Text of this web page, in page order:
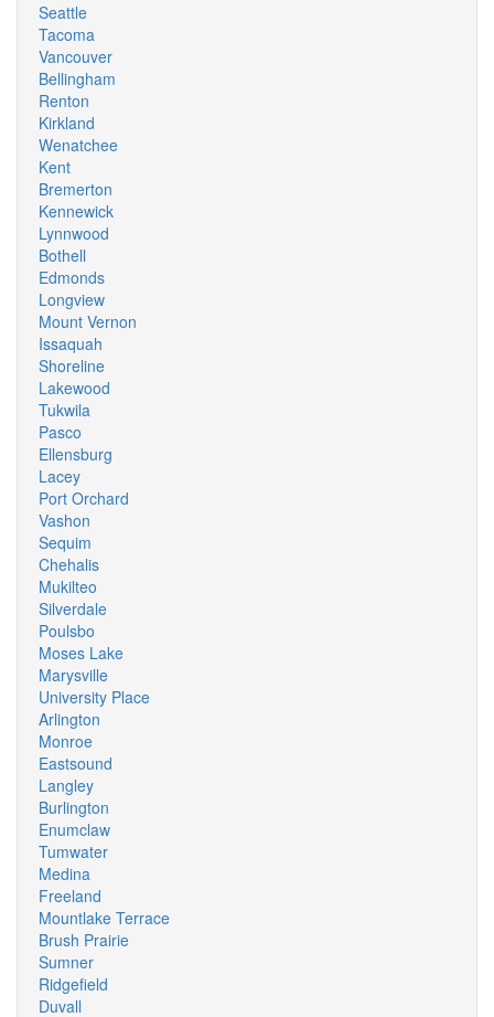
Seattle
Tacoma
Vancouver
Bellingham
Renton
Kirkland
Wenatchee
Kent
Bremerton
Kennewick
Lynnwood
Bothell
Edmonds
Longview
Mount Vernon
Issaquah
Shoreline
Lakewood
Tukwila
Pasco
Ellensburg
Lacey
Port Orchard
Vashon
Sequim
Chehalis
Mukilteo
Silverdale
Poulsbo
Moses Lake
Marysville
University Place
Arlington
Monroe
Eastsound
Langley
Burlington
Enumclaw
Tumwater
Medina
Freeland
Mountlake Terrace
Brush Prairie
Sumner
Ridgefield
Duvall